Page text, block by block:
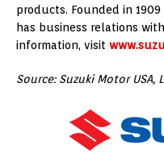
products. Founded in 1909
has business relations
information, visit
Source: Suzuki Motor USA,